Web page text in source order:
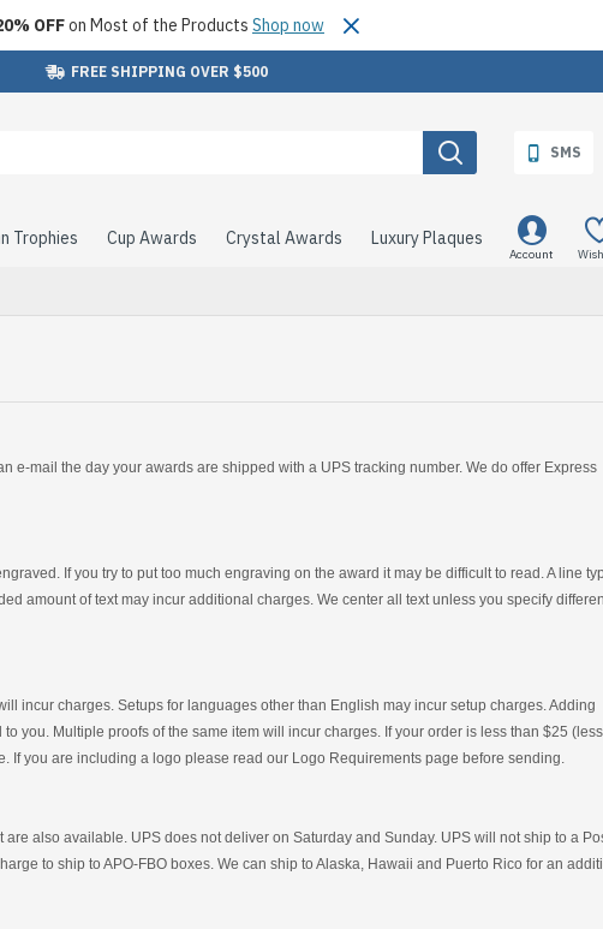
OFFon Most of the Products Shop now
FREE SHIPPING OVER $500
SMS
Trophies Cup Awards Crystal Awards Luxury Plaques
Account
mail the day your awards are shipped with a UPS tracking number. We do offer Express
If you try to put too much engraving on the award it may be difficult to read. A line
amount of text may incur additional charges. We center all text unless you specify
incur charges. Setups for languages other than English may incur setup charges. Adding
you. Multiple proofs of the same item will incur charges. If your order is less than $25 (less
you are including a logo please read our Logo Requirements page before sending.
also available. UPS does not deliver on Saturday and Sunday. UPS will not ship to a
to ship to APO-FBO boxes. We can ship to Alaska, Hawaii and Puerto Rico for an